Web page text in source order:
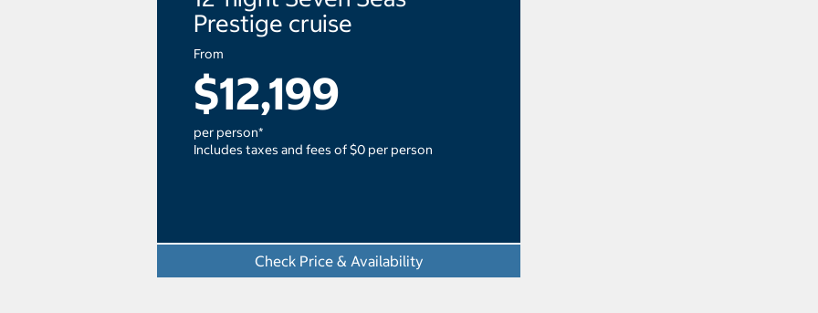
Prestige cruise
From
$12,199
per person*
Includes taxes and fees of $0 per person
Check Price & Availability